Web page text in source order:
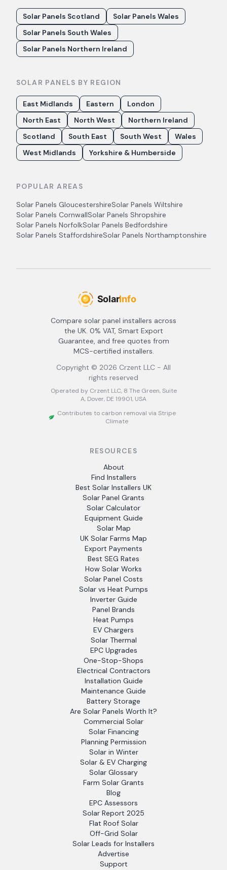
Solar Panels Scotland
Solar Panels Wales
Solar Panels South Wales
Solar Panels Northern Ireland
SOLAR PANELS BY REGION
East Midlands Eastern
London
North East
North West
Northern Ireland
Scotland
South East South West
Wales
West Midlands
Yorkshire & Humberside
POPULAR AREAS
Solar Panels GloucestershireSolar Panels Wiltshire
Solar Panels CornwallSolar Panels Shropshire
Solar Panels NorfolkSolar Panels Bedfordshire
Solar Panels StaffordshireSolar Panels Northamptonshire
Compare solar panel installers across
the UK. 0% VAT, Smart Export
Guarantee, and free quotes from
MCS-certified installers.
Copyright © 2026 Crzent LLC - All
rights reserved
Operated by Crzent LLC, 8 The Green, Suite
A, Dover, DE 19901, USA
Contributes to carbon removal via Stripe
Climate
RESOURCES
About
Find Installers
Best Solar Installers UK
Solar Panel Grants
Solar Calculator
Equipment Guide
Solar Map
UK Solar Farms Map
Export Payments
Best SEG Rates
How Solar Works
Solar Panel Costs
Solar vs Heat Pumps
Inverter Guide
Panel Brands
Heat Pumps
EV Chargers
Solar Thermal
EPC Upgrades
One-Stop-Shops
Electrical Contractors
Installation Guide
Maintenance Guide
Battery Storage
Are Solar Panels Worth It?
Commercial Solar
Solar Financing
Planning Permission
Solar in Winter
Solar & EV Charging
Solar Glossary
Farm Solar Grants
Blog
EPC Assessors
Solar Report 2025
Flat Roof Solar
Off-Grid Solar
Solar Leads for Installers
Advertise
Support